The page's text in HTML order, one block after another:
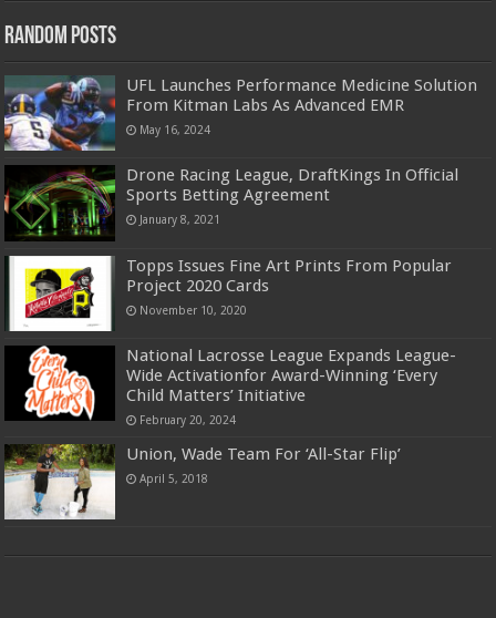
Random Posts
UFL Launches Performance Medicine Solution
From Kitman Labs As Advanced EMR
May 16, 2024
Drone Racing League, DraftKings In Official
Sports Betting Agreement
January 8, 2021
Topps Issues Fine Art Prints From Popular
Project 2020 Cards
November 10, 2020
National Lacrosse League Expands League-
Wide Activationfor Award-Winning ‘Every
Child Matters’ Initiative
February 20, 2024
Union, Wade Team For ‘All-Star Flip’
April 5, 2018